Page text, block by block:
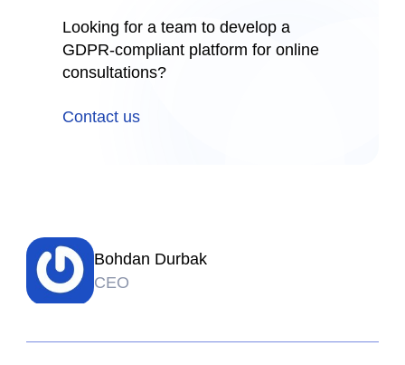
Looking for a team to develop a
GDPR-compliant platform for online
consultations?
Contact us
Bohdan Durbak
CEO